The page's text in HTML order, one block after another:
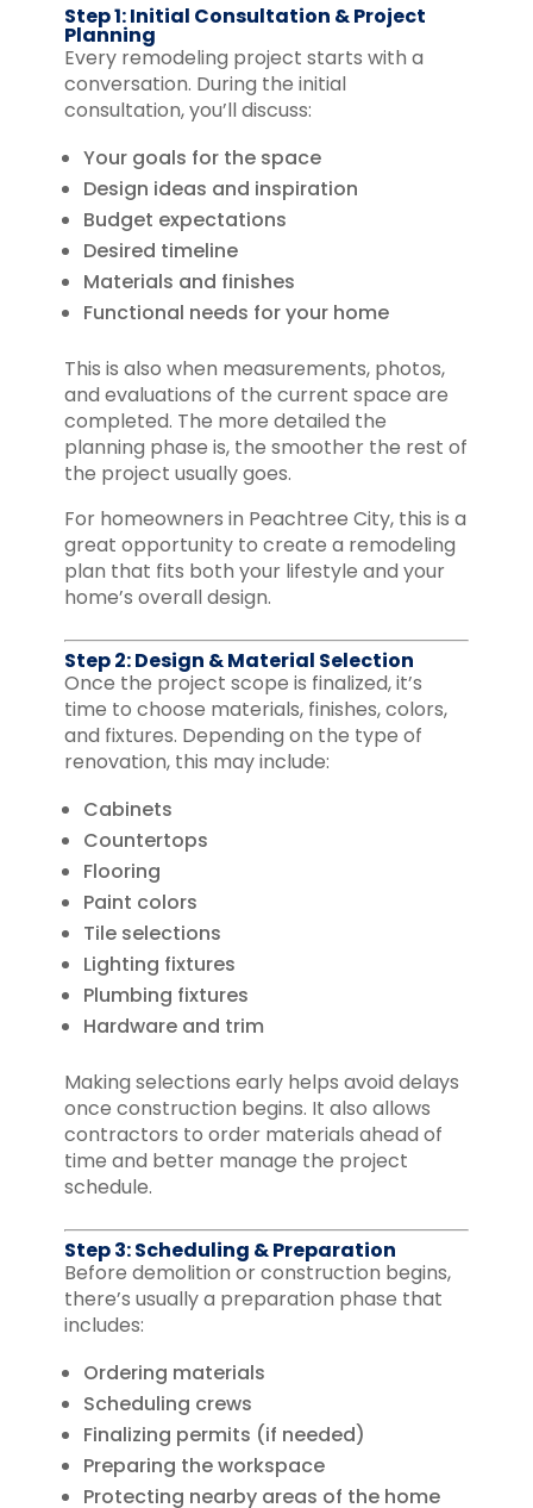
Step 1: Initial Consultation & Project
Planning
Every remodeling project starts with a
conversation. During the initial
consultation, you’ll discuss:
Your goals for the space
Design ideas and inspiration
Budget expectations
Desired timeline
Materials and finishes
Functional needs for your home
This is also when measurements, photos,
and evaluations of the current space are
completed. The more detailed the
planning phase is, the smoother the rest of
the project usually goes.
For homeowners in Peachtree City, this is a
great opportunity to create a remodeling
plan that fits both your lifestyle and your
home’s overall design.
Step 2: Design & Material Selection
Once the project scope is finalized, it’s
time to choose materials, finishes, colors,
and fixtures. Depending on the type of
renovation, this may include:
Cabinets
Countertops
Flooring
Paint colors
Tile selections
Lighting fixtures
Plumbing fixtures
Hardware and trim
Making selections early helps avoid delays
once construction begins. It also allows
contractors to order materials ahead of
time and better manage the project
schedule.
Step 3: Scheduling & Preparation
Before demolition or construction begins,
there’s usually a preparation phase that
includes:
Ordering materials
Scheduling crews
Finalizing permits (if needed)
Preparing the workspace
Protecting nearby areas of the home